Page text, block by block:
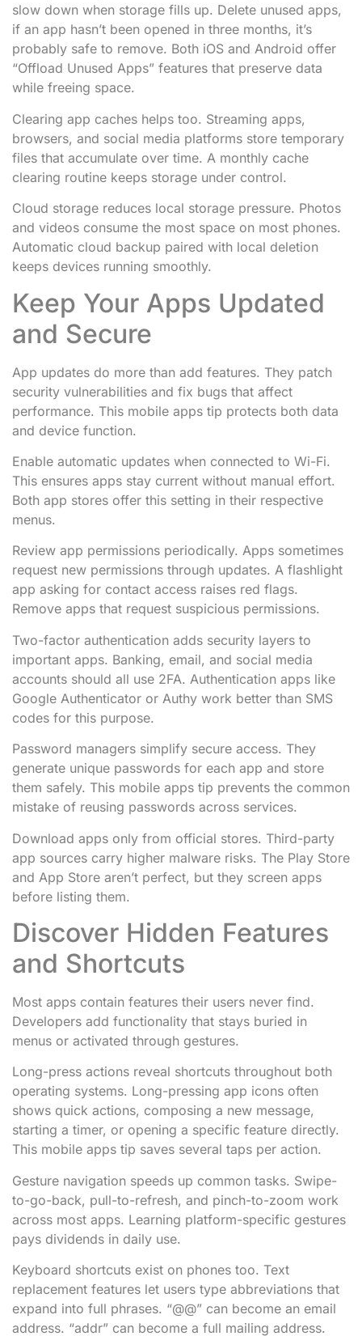
slow down when storage fills up. Delete unused apps,
if an app hasn’t been opened in three months, it’s
probably safe to remove. Both iOS and Android offer
“Offload Unused Apps” features that preserve data
while freeing space.
Clearing app caches helps too. Streaming apps,
browsers, and social media platforms store temporary
files that accumulate over time. A monthly cache
clearing routine keeps storage under control.
Cloud storage reduces local storage pressure. Photos
and videos consume the most space on most phones.
Automatic cloud backup paired with local deletion
keeps devices running smoothly.
Keep Your Apps Updated
and Secure
App updates do more than add features. They patch
security vulnerabilities and fix bugs that affect
performance. This mobile apps tip protects both data
and device function.
Enable automatic updates when connected to Wi-Fi.
This ensures apps stay current without manual effort.
Both app stores offer this setting in their respective
menus.
Review app permissions periodically. Apps sometimes
request new permissions through updates. A flashlight
app asking for contact access raises red flags.
Remove apps that request suspicious permissions.
Two-factor authentication adds security layers to
important apps. Banking, email, and social media
accounts should all use 2FA. Authentication apps like
Google Authenticator or Authy work better than SMS
codes for this purpose.
Password managers simplify secure access. They
generate unique passwords for each app and store
them safely. This mobile apps tip prevents the common
mistake of reusing passwords across services.
Download apps only from official stores. Third-party
app sources carry higher malware risks. The Play Store
and App Store aren’t perfect, but they screen apps
before listing them.
Discover Hidden Features
and Shortcuts
Most apps contain features their users never find.
Developers add functionality that stays buried in
menus or activated through gestures.
Long-press actions reveal shortcuts throughout both
operating systems. Long-pressing app icons often
shows quick actions, composing a new message,
starting a timer, or opening a specific feature directly.
This mobile apps tip saves several taps per action.
Gesture navigation speeds up common tasks. Swipe-
to-go-back, pull-to-refresh, and pinch-to-zoom work
across most apps. Learning platform-specific gestures
pays dividends in daily use.
Keyboard shortcuts exist on phones too. Text
replacement features let users type abbreviations that
expand into full phrases. “@@” can become an email
address. “addr” can become a full mailing address.